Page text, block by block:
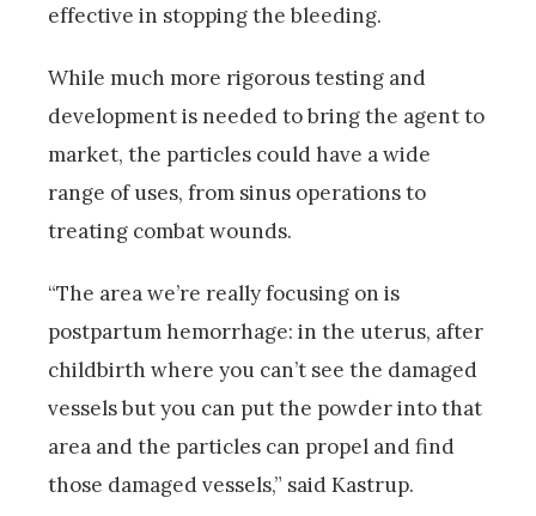
effective in stopping the bleeding.
While much more rigorous testing and
development is needed to bring the agent to
market, the particles could have a wide
range of uses, from sinus operations to
treating combat wounds.
“The area we’re really focusing on is
postpartum hemorrhage: in the uterus, after
childbirth where you can’t see the damaged
vessels but you can put the powder into that
area and the particles can propel and find
those damaged vessels,” said Kastrup.